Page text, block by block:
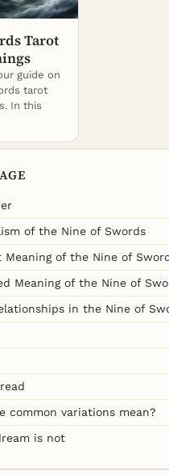
Tarot
guide on
tarot
In this
of the Nine of Swords
Meaning of the Nine of
Meaning of the Nine of
in the Nine of
common variations mean?
is not